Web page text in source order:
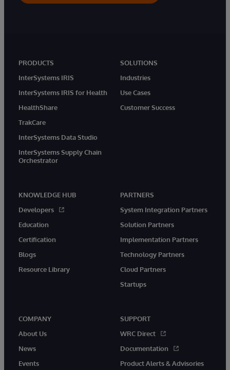
PRODUCTS
InterSystems IRIS
InterSystems IRIS for Health
HealthShare
TrakCare
InterSystems Data Studio
InterSystems Supply Chain
Orchestrator
SOLUTIONS
Industries
Use Cases
Customer Success
KNOWLEDGE HUB
Developers
Education
Certification
Blogs
Resource Library
PARTNERS
System Integration Partners
Solution Partners
Implementation Partners
Technology Partners
Cloud Partners
Startups
COMPANY
About Us
News
Events
SUPPORT
WRC Direct
Documentation
Product Alerts & Advisories